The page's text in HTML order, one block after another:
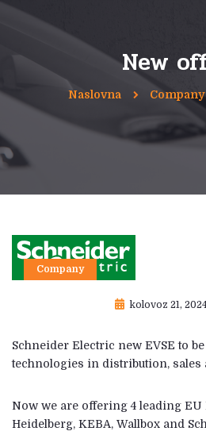
New
Naslovna Company
kolovoz 21,
Company
Schneider Electric new EVSE to
technologies in distribution, sales
Now we are offering 4 leading EU
Heidelberg, KEBA, Wallbox and